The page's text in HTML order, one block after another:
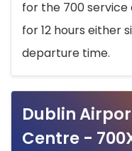
for the 700 service
for 12 hours either
departure time.
Dublin
Centre -